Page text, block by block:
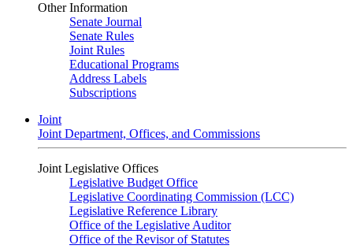
Other Information
Senate Journal
Senate Rules
Joint Rules
Educational Programs
Address Labels
Subscriptions
Joint
Joint Department, Offices, and Commissions
Joint Legislative Offices
Legislative Budget Office
Legislative Coordinating Commission (LCC)
Legislative Reference Library
Office of the Legislative Auditor
Office of the Revisor of Statutes